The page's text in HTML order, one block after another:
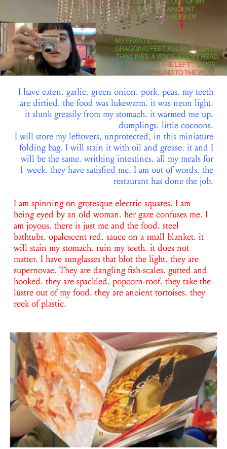
I have eaten. garlic. green onion. pork. peas. my teeth
are dirtied. the food was lukewarm. it was neon light.
it slunk greasily from my stomach. it warmed me up.
dumplings. little cocoons.
I will store my leftovers, unprotected, in this miniature
folding bag. I will stain it with oil and grease. it and I
will be the same. writhing intestines. all my meals for
1 week. they have satisfied me. I am out of words. the
restaurant has done the job.
I am spinning on grotesque electric squares. I am
being eyed by an old woman. her gaze confuses me. I
am joyous. there is just me and the food. steel
bathtubs. opalescent red. sauce on a small blanket. it
will stain my stomach. ruin my teeth. it does not
matter. I have sunglasses that blot the light. they are
supernovae. They are dangling fish-scales. gutted and
hooked. they are spackled. popcorn-roof. they take the
lustre out of my food. they are ancient tortoises. they
reek of plastic.